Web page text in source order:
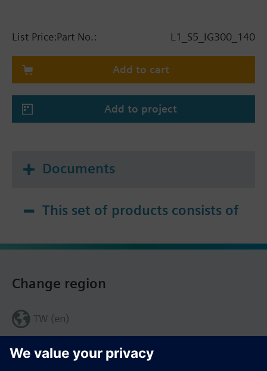
List Price:Part No.: L1_S5_IG300_140
Add to cart
Add to project
Documents
This set of products consists of
Change region
TW (en)